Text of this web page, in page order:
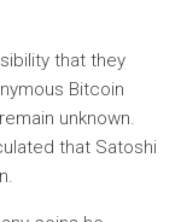
that they
Bitcoin
unknown.
that Satoshi